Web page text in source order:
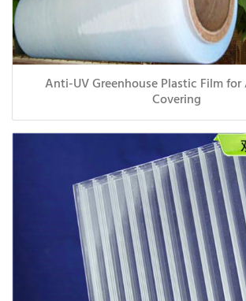
Anti-UV Greenhouse Plastic Film
Covering